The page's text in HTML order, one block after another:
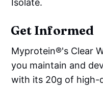
Isolate.
Get Informed
Myprotein®'s Clear
you maintain and
with its 20g of high-